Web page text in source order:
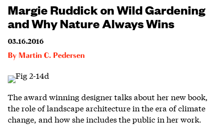
Margie Ruddick on Wild Gardening
and Why Nature Always Wins
03.16.2016
By Martin C. Pedersen
The award winning designer talks about her new book,
the role of landscape architecture in the era of climate
change, and how she includes the public in her work.